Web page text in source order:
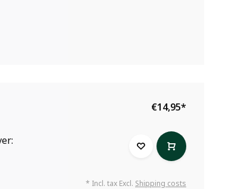
€14,95*
* Incl. tax Excl. Shipping costs